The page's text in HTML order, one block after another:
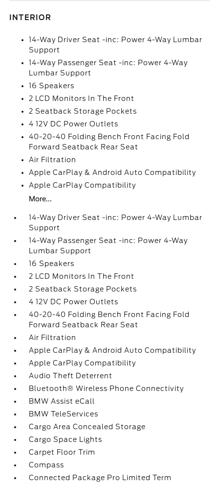
INTERIOR
14-Way Driver Seat -inc: Power 4-Way Lumbar
Support
14-Way Passenger Seat -inc: Power 4-Way
Lumbar Support
16 Speakers
2 LCD Monitors In The Front
2 Seatback Storage Pockets
4 12V DC Power Outlets
40-20-40 Folding Bench Front Facing Fold
Forward Seatback Rear Seat
Air Filtration
Apple CarPlay & Android Auto Compatibility
Apple CarPlay Compatibility
More...
14-Way Driver Seat -inc: Power 4-Way Lumbar
Support
14-Way Passenger Seat -inc: Power 4-Way
Lumbar Support
16 Speakers
2 LCD Monitors In The Front
2 Seatback Storage Pockets
4 12V DC Power Outlets
40-20-40 Folding Bench Front Facing Fold
Forward Seatback Rear Seat
Air Filtration
Apple CarPlay & Android Auto Compatibility
Apple CarPlay Compatibility
Audio Theft Deterrent
Bluetooth® Wireless Phone Connectivity
BMW Assist eCall
BMW TeleServices
Cargo Area Concealed Storage
Cargo Space Lights
Carpet Floor Trim
Compass
Connected Package Pro Limited Term